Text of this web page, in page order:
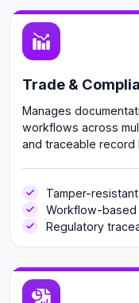
Trade &
Manages
workflows across
and traceable record
Tamper-
Workflow-based
Regulatory